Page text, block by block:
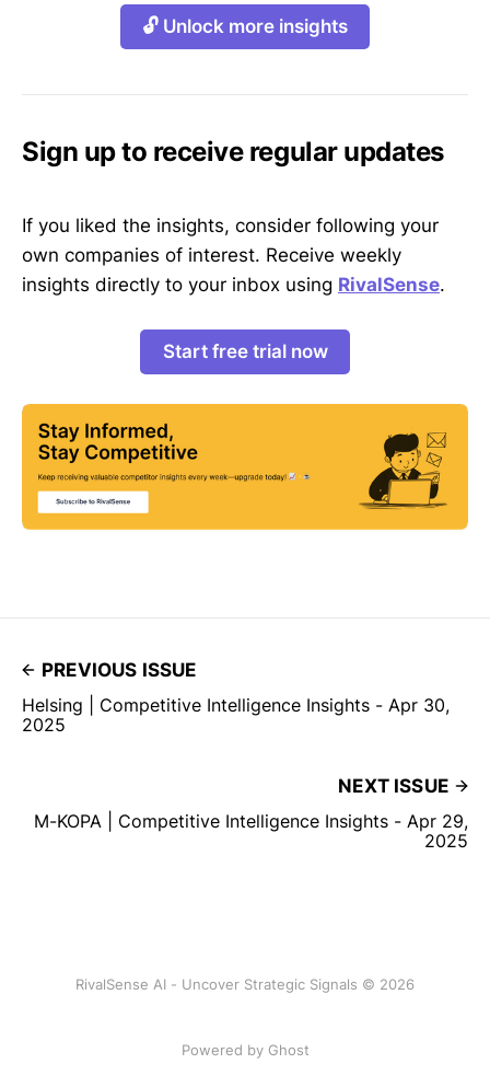
🔓 Unlock more insights
Sign up to receive regular updates
If you liked the insights, consider following your
own companies of interest. Receive weekly
insights directly to your inbox using RivalSense.
Start free trial now
PREVIOUS ISSUE
Helsing | Competitive Intelligence Insights - Apr 30,
2025
NEXT ISSUE
M-KOPA | Competitive Intelligence Insights - Apr 29,
2025
RivalSense AI - Uncover Strategic Signals © 2026
Powered by Ghost